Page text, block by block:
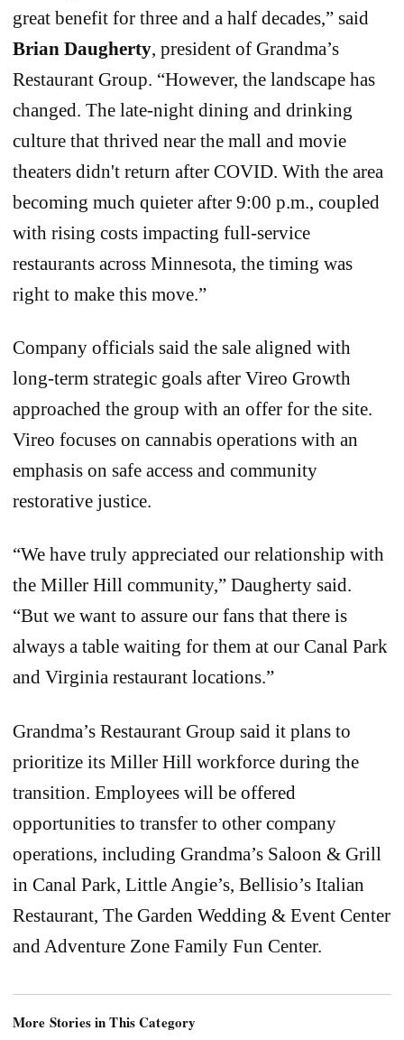
great benefit for three and a half decades,” said
Brian Daugherty, president of Grandma’s
Restaurant Group. “However, the landscape has
changed. The late-night dining and drinking
culture that thrived near the mall and movie
theaters didn't return after COVID. With the area
becoming much quieter after 9:00 p.m., coupled
with rising costs impacting full-service
restaurants across Minnesota, the timing was
right to make this move.”
Company officials said the sale aligned with
long-term strategic goals after Vireo Growth
approached the group with an offer for the site.
Vireo focuses on cannabis operations with an
emphasis on safe access and community
restorative justice.
“We have truly appreciated our relationship with
the Miller Hill community,” Daugherty said.
“But we want to assure our fans that there is
always a table waiting for them at our Canal Park
and Virginia restaurant locations.”
Grandma’s Restaurant Group said it plans to
prioritize its Miller Hill workforce during the
transition. Employees will be offered
opportunities to transfer to other company
operations, including Grandma’s Saloon & Grill
in Canal Park, Little Angie’s, Bellisio’s Italian
Restaurant, The Garden Wedding & Event Center
and Adventure Zone Family Fun Center.
More Stories in This Category